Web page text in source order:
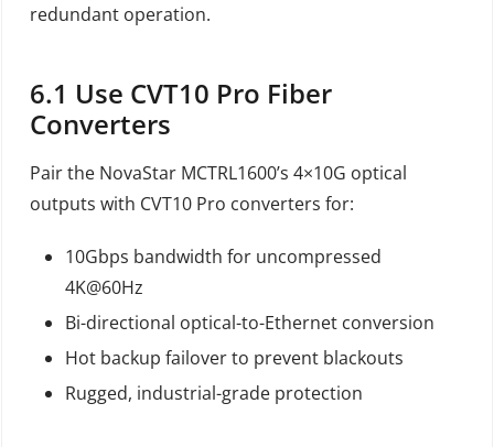
redundant operation.
6.1 Use CVT10 Pro Fiber
Converters
Pair the NovaStar MCTRL1600’s 4×10G optical
outputs with CVT10 Pro converters for:
10Gbps bandwidth for uncompressed
4K@60Hz
Bi-directional optical-to-Ethernet conversion
Hot backup failover to prevent blackouts
Rugged, industrial-grade protection